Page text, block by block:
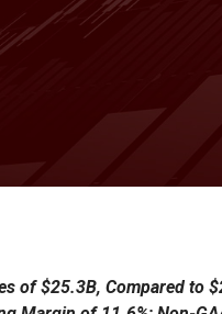
of $25.3B, Compared to